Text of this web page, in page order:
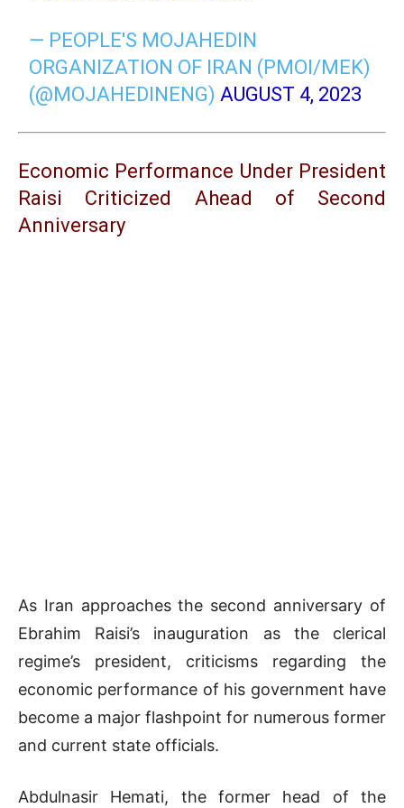
— PEOPLE'S MOJAHEDIN
ORGANIZATION OF IRAN (PMOI/MEK)
(@MOJAHEDINENG)AUGUST 4, 2023
Economic Performance Under President
Raisi Criticized Ahead of Second
Anniversary
As Iran approaches the second anniversary of
Ebrahim Raisi’s inauguration as the clerical
regime’s president, criticisms regarding the
economic performance of his government have
become a major flashpoint for numerous former
and current state officials.
Abdulnasir Hemati, the former head of the